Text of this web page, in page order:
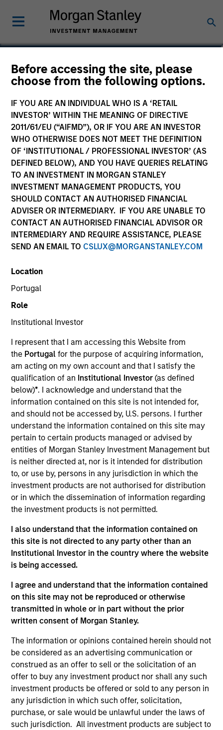
Before accessing the site, please
choose from the following options.
IF YOU ARE AN INDIVIDUAL WHO IS A ‘RETAIL
INVESTOR’ WITHIN THE MEANING OF DIRECTIVE
2011/61/EU (“AIFMD”), OR IF YOU ARE AN INVESTOR
WHO OTHERWISE DOES NOT MEET THE DEFINITION
OF ‘INSTITUTIONAL / PROFESSIONAL INVESTOR’ (AS
DEFINED BELOW), AND YOU HAVE QUERIES RELATING
TO AN INVESTMENT IN MORGAN STANLEY
INVESTMENT MANAGEMENT PRODUCTS, YOU
SHOULD CONTACT AN AUTHORISED FINANCIAL
ADVISER OR INTERMEDIARY. IF YOU ARE UNABLE TO
CONTACT AN AUTHORISED FINANCIAL ADVISOR OR
INTERMEDIARY AND REQUIRE ASSISTANCE, PLEASE
SEND AN EMAIL TO CSLUX@MORGANSTANLEY.COM
Location
Portugal
Role
Institutional Investor
I represent that I am accessing this Website from
the Portugalfor the purpose of acquiring information,
am acting on my own account and that I satisfy the
qualification of an Institutional Investor(as defined
below)*. I acknowledge and understand that the
information contained on this site is not intended for,
and should not be accessed by, U.S. persons. I further
understand the information contained on this site may
pertain to certain products managed or advised by
entities of Morgan Stanley Investment Management but
is neither directed at, nor is it intended for distribution
to, or use by, persons in any jurisdiction in which the
investment products are not authorised for distribution
or in which the dissemination of information regarding
the investment products is not permitted.
I also understand that the information contained on
this site is not directed to any party other than an
Institutional Investor in the country where the website
is being accessed.
I agree and understand that the information contained
on this site may not be reproduced or otherwise
transmitted in whole or in part without the prior
written consent of Morgan Stanley.
The information or opinions contained herein should not
be considered as an advertising communication or
construed as an offer to sell or the solicitation of an
offer to buy any investment product nor shall any such
investment products be offered or sold to any person in
any jurisdiction in which such offer, solicitation,
purchase, or sale would be unlawful under the laws of
such jurisdiction. All investment products are subject to
Claus Vinge Skrumsager
Head of Secured Private Credit
YEARS OF INDUSTRY EXPERIENCE
28 Years
TEAM
European Real Assets Private Credit Team
Claus Vinge Skrumsager is a Managing Director of
Morgan Stanley and Head of North Haven Secured
Private Credit (“NHSPC”). Mr. Skrumsager joined
Morgan Stanley Investment Management (“MSIM”)
in 2017 to lead the establishment of MSIM’s
European private real asset backed credit platform
NHSPC and today manages in excess of €2.5bn of
MSIM, Mr. Skrumsager was Co-Head of Morgan
Stanley’s EMEA Capital Markets, Co-Head of Global
Fixed Income Markets, served as a member of the
EMEA cross divisional Operating and Risk
Committees and as a Senior Manager under the
PRA and FCA’s Senior Managers and Certification
Regime. Mr. Skrumsager brings more than 25 years
of capital markets experience with a focus on fixed
June 2007, he built the credit and rates solutions
capital markets franchise, including establishing
Morgan Stanley’s European Loan Solutions Group.
Mr. Skrumsager started his capital markets career
at Goldman Sachs in 1998, prior to which he worked
at the Central Bank of Denmark, Danish Ministry of
Finance and as part-time teacher at the University
of Copenhagen. Mr. Skrumsager holds an MSc in